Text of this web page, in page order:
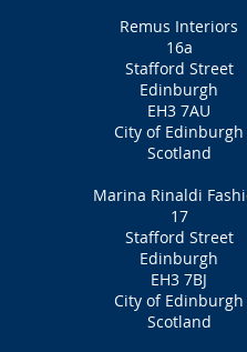
Remus Interiors
16a
Stafford Street
Edinburgh
EH3 7AU
City of Edinburgh
Scotland
Marina Rinaldi
17
Stafford Street
Edinburgh
EH3 7BJ
City of Edinburgh
Scotland